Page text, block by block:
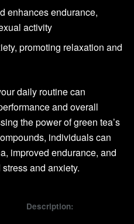
enhances endurance,
activity
promoting relaxation and
daily routine can
and overall
the power of green tea’s
individuals can
improved endurance, and
and anxiety.
Description: